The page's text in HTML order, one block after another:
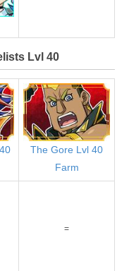
Lvl 40
The Gore Lvl 40
Farm
=